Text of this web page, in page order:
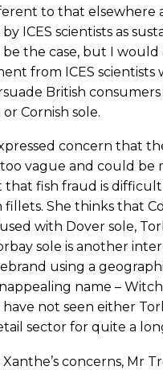
to that elsewhere
ICES scientists as
the case, but I
from ICES scientists
British
Cornish sole.
concern that
too vague and could be
that fish fraud is
fillets. She thinks that
with Dover sole,
sole is another
using a
name –
have not seen either
sector for quite a
concerns, Mr